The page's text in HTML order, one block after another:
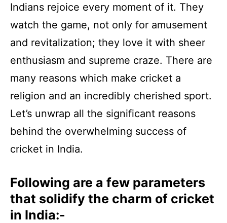
Indians rejoice every moment of it. They
watch the game, not only for amusement
and revitalization; they love it with sheer
enthusiasm and supreme craze. There are
many reasons which make cricket a
religion and an incredibly cherished sport.
Let’s unwrap all the significant reasons
behind the overwhelming success of
cricket in India.
Following are a few parameters
that solidify the charm of cricket
in India:-